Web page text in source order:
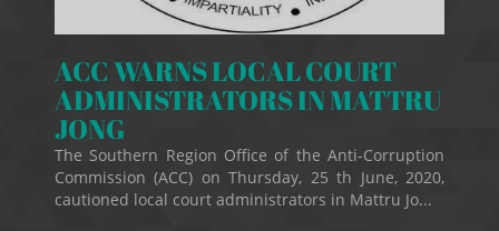
ACC WARNS LOCAL COURT
ADMINISTRATORS IN MATTRU
JONG
The Southern Region Office of the Anti-Corruption
Commission (ACC) on Thursday, 25 th June, 2020,
cautioned local court administrators in Mattru Jo...